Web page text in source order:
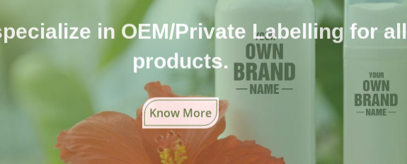
in OEM/Private Labelling for all
products.
Know More